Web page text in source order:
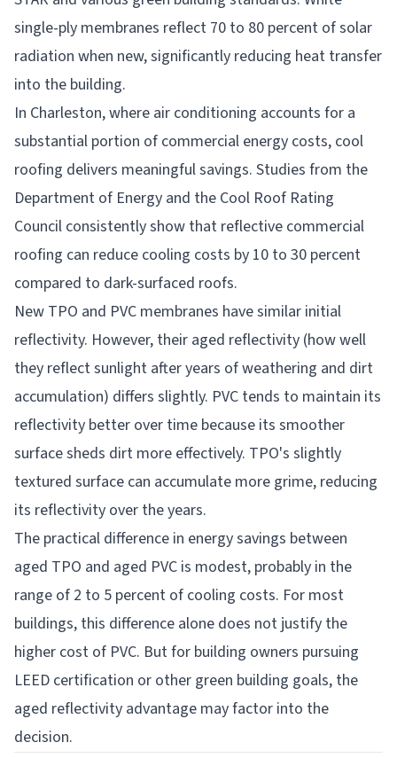
single-ply membranes reflect 70 to 80 percent of solar
radiation when new, significantly reducing heat transfer
into the building.
In Charleston, where air conditioning accounts for a
substantial portion of commercial energy costs, cool
roofing delivers meaningful savings. Studies from the
Department of Energy and the Cool Roof Rating
Council consistently show that reflective commercial
roofing can reduce cooling costs by 10 to 30 percent
compared to dark-surfaced roofs.
New TPO and PVC membranes have similar initial
reflectivity. However, their aged reflectivity (how well
they reflect sunlight after years of weathering and dirt
accumulation) differs slightly. PVC tends to maintain its
reflectivity better over time because its smoother
surface sheds dirt more effectively. TPO's slightly
textured surface can accumulate more grime, reducing
its reflectivity over the years.
The practical difference in energy savings between
aged TPO and aged PVC is modest, probably in the
range of 2 to 5 percent of cooling costs. For most
buildings, this difference alone does not justify the
higher cost of PVC. But for building owners pursuing
LEED certification or other green building goals, the
aged reflectivity advantage may factor into the
decision.